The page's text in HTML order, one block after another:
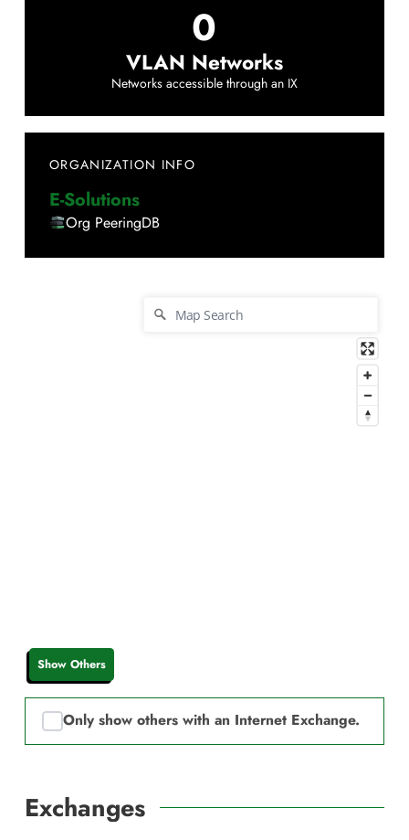
0
VLAN Networks
Networks accessible through an IX
ORGANIZATION INFO
E-Solutions
Org PeeringDB
Show Others
Only show others with an Internet Exchange.
Exchanges